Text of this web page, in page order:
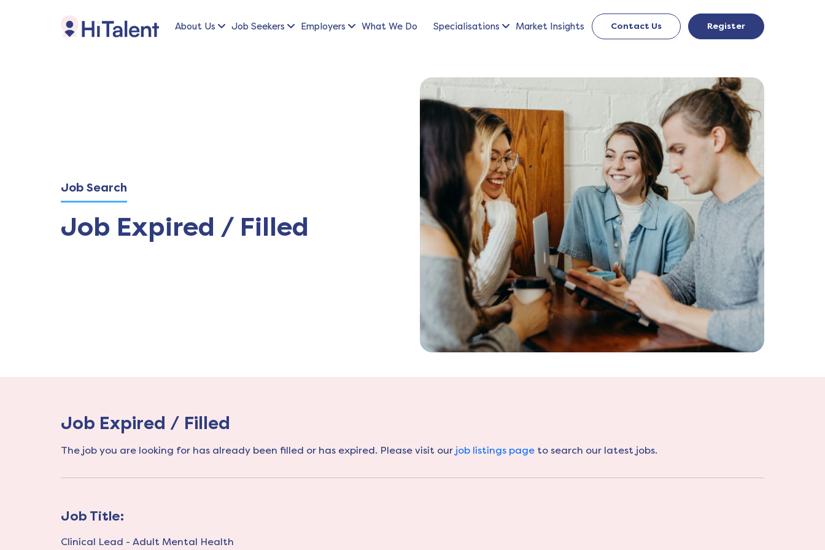
About Us Job Seekers Employers What We Do Specialisations Market Insights Contact Us Register
Job Search
Job Expired / Filled
Job Expired / Filled
The job you are looking for has already been filled or has expired. Please visit our job listings page to search our latest jobs.
Job Title:
Clinical Lead - Adult Mental Health